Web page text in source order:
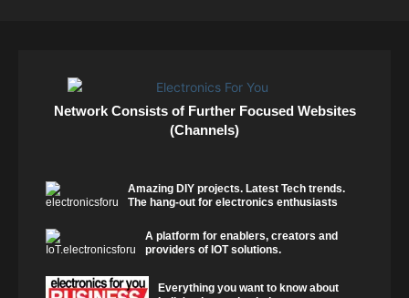
Network Consists of Further Focused Websites
(Channels)
Amazing DIY projects. Latest Tech trends.
The hang-out for electronics enthusiasts
A platform for enablers, creators and
providers of IOT solutions.
Everything you want to know about